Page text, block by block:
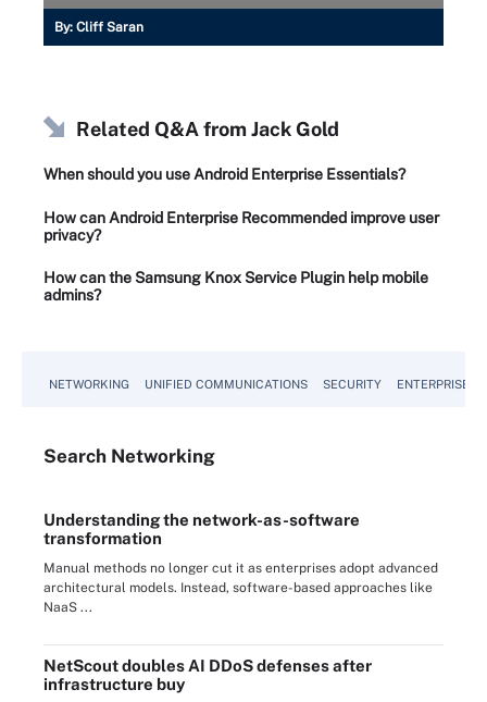
By: Cliff Saran
Related Q&A fromJack Gold
When should you use Android Enterprise Essentials?
How can Android Enterprise Recommended improve user
privacy?
How can the Samsung Knox Service Plugin help mobile
admins?
NETWORKING UNIFIED COMMUNICATIONS SECURITY ENTERPRISE
Search Networking
Understanding the network-as-software
transformation
Manual methods no longer cut it as enterprises adopt advanced
architectural models. Instead, software-based approaches like
NaaS ...
NetScout doubles AI DDoS defenses after
infrastructure buy